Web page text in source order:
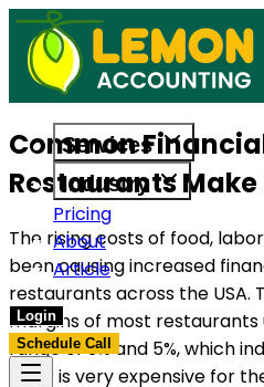
Services
Industry
Pricing
About
Article
Login
Schedule Call
Access
to support US businesses.
Common
Restaurants Make
The rising costs of food,
been causing increased
restaurants across the USA.
margins of most restaurants
range of 3% and 5%, which
error is very expensive for